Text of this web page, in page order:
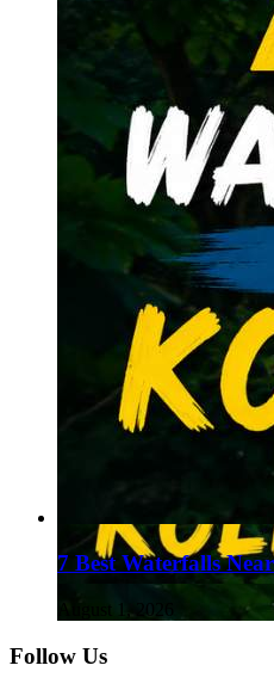
7 Best Waterfalls
August 1, 2026
Follow Us